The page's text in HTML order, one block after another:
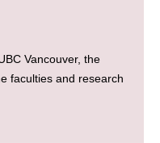
Vancouver, the
faculties and research